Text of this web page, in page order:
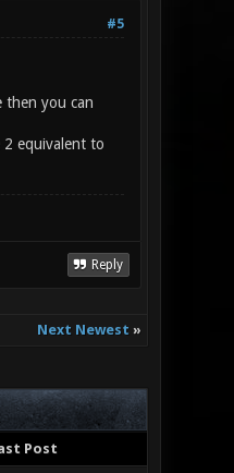
#5
then you can
2 equivalent to
Reply
Next Newest »
Post